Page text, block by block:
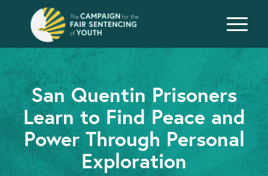
San Quentin Prisoners
Learn to Find Peace and
Power Through Personal
Exploration